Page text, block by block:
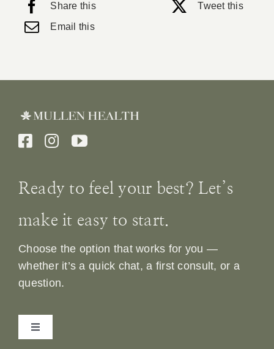
Share this
Tweet this
Email this
Ready to feel your best? Let’s
make it easy to start.
Choose the option that works for you —
whether it’s a quick chat, a first consult, or a
question.
Toggle
Navigation